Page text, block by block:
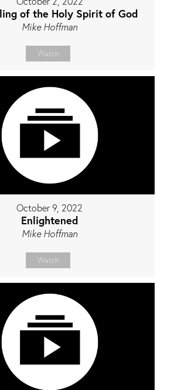
of the Holy Spirit of God
Mike Hoffman
Watch
October 9, 2022
Enlightened
Mike Hoffman
Watch